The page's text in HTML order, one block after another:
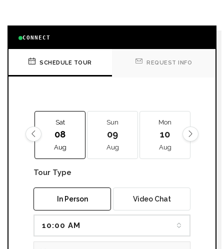
CONNECT
SCHEDULE TOUR REQUEST INFO
Sat
08
Aug
Sun
09
Aug
Mon
10
Aug
Tour Type
In Person Video Chat
10:00 AM